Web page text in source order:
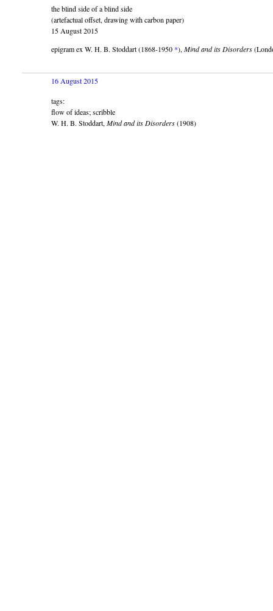
the blind side of a blind side
(artefactual offset, drawing with carbon paper)
15 August 2015
epigram ex W. H. B. Stoddart (1868-1950 *), Mind and its Disorders
16 August 2015
tags:
flow of ideas; scribble
W. H. B. Stoddart, Mind and its Disorders(1908)